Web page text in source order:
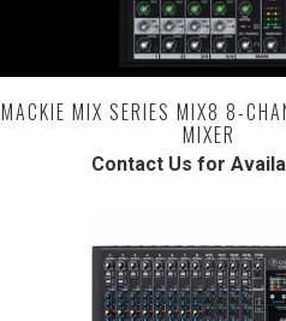
MACKIE MIX SERIES MIX8 8-
MIXER
Contact Us for